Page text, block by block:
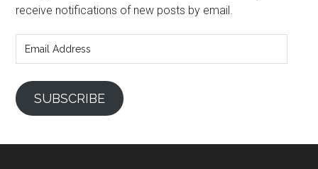
receive notifications of new posts by email.
Address
SUBSCRIBE